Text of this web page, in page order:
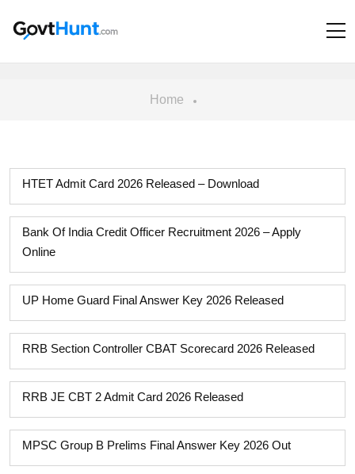
Home
HTET Admit Card 2026 Released – Download
Bank Of India Credit Officer Recruitment 2026 – Apply
Online
UP Home Guard Final Answer Key 2026 Released
RRB Section Controller CBAT Scorecard 2026 Released
RRB JE CBT 2 Admit Card 2026 Released
MPSC Group B Prelims Final Answer Key 2026 Out